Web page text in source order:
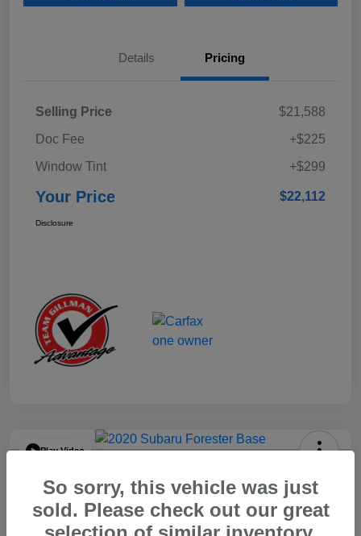
Details Pricing
Selling Price
$21,588
Doc Fee
+$225
Window Tint
+$299
Your Price $22,112
Disclosure
Play Video
$15,904
So sorry, this vehicle was just
sold. Please check out our great